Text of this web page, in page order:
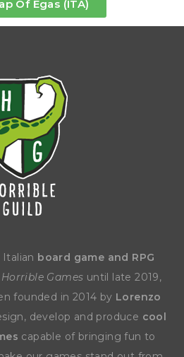
Of Egas (ITA)
Italian board game and RPG
Horrible Games until late 2019,
founded in 2014 by Lorenzo
develop and produce cool
capable of bringing fun to